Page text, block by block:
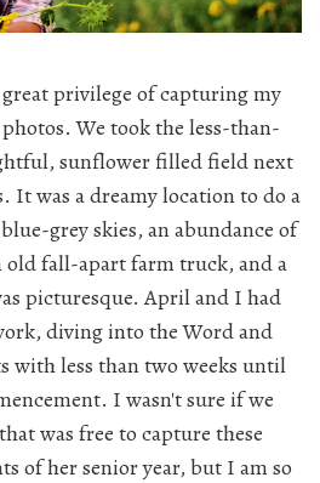
privilege of capturing my
We took the less-than-
sunflower filled field next
It was a dreamy location to do a
grey skies, an abundance of
fall-apart farm truck, and a
picturesque. April and I had
diving into the Word and
with less than two weeks until
I wasn't sure if we
was free to capture these
of her senior year, but I am so